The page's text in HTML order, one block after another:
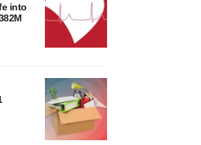
into